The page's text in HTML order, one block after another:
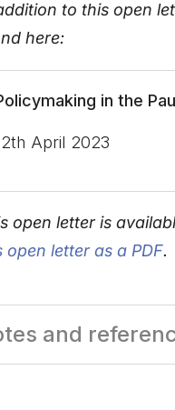
to this open
here:
in the
April 2023
open letter is
open letter as a PDF.
and